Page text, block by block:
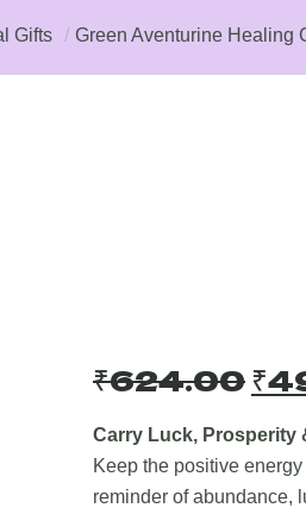
Gifts / Green Aventurine Healing
₹624.00 ₹
Carry Luck, Prosperity
Keep the positive
reminder of abundance,